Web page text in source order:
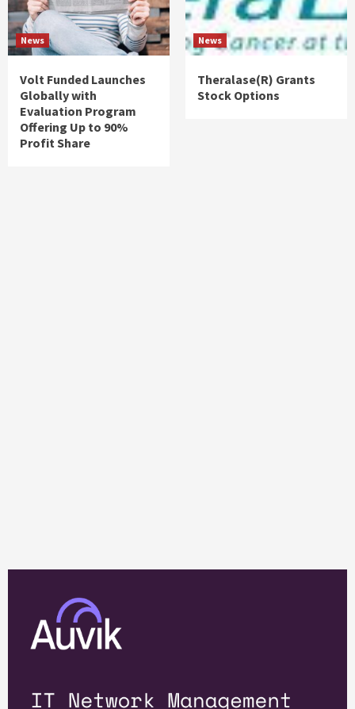
News
Volt Funded Launches
Globally with
Evaluation Program
Offering Up to 90%
Profit Share
News
Theralase(R) Grants
Stock Options